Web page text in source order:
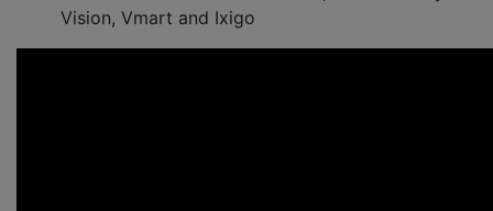
Vision, Vmart and Ixigo